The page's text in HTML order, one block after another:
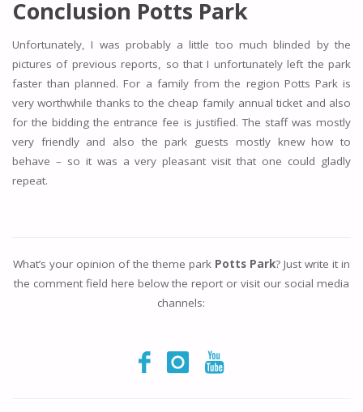
Conclusion Potts Park
Unfortunately, I was probably a little too much blinded by the
pictures of previous reports, so that I unfortunately left the park
faster than planned. For a family from the region Potts Park is
very worthwhile thanks to the cheap family annual ticket and also
for the bidding the entrance fee is justified. The staff was mostly
very friendly and also the park guests mostly knew how to
behave – so it was a very pleasant visit that one could gladly
repeat.
What’s your opinion of the theme park Potts Park? Just write it in
the comment field here below the report or visit our social media
channels: